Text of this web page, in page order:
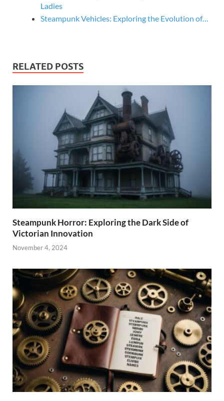
Ladies
Steampunk Vehicles: Exploring the Evolution of…
RELATED POSTS
Steampunk Horror: Exploring the Dark Side of
Victorian Innovation
November 4, 2024